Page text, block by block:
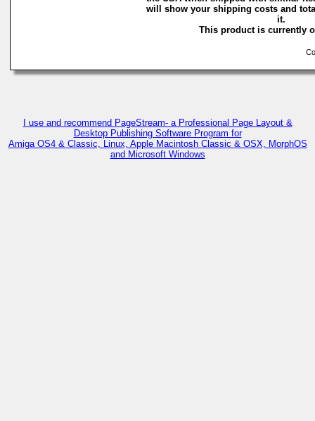
will show your shipping costs and
it.
This product is currently
I use and recommend PageStream- a Professional Page Layout &
Desktop Publishing Software Program for
Amiga OS4 & Classic, Linux, Apple Macintosh Classic & OSX, MorphOS
and Microsoft Windows